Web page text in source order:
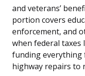
and veterans’
portion covers
enforcement, and
when federal taxes
funding everything
highway repairs to